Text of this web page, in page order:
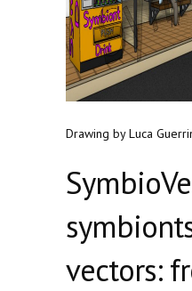
Drawing by Luca
vectors: